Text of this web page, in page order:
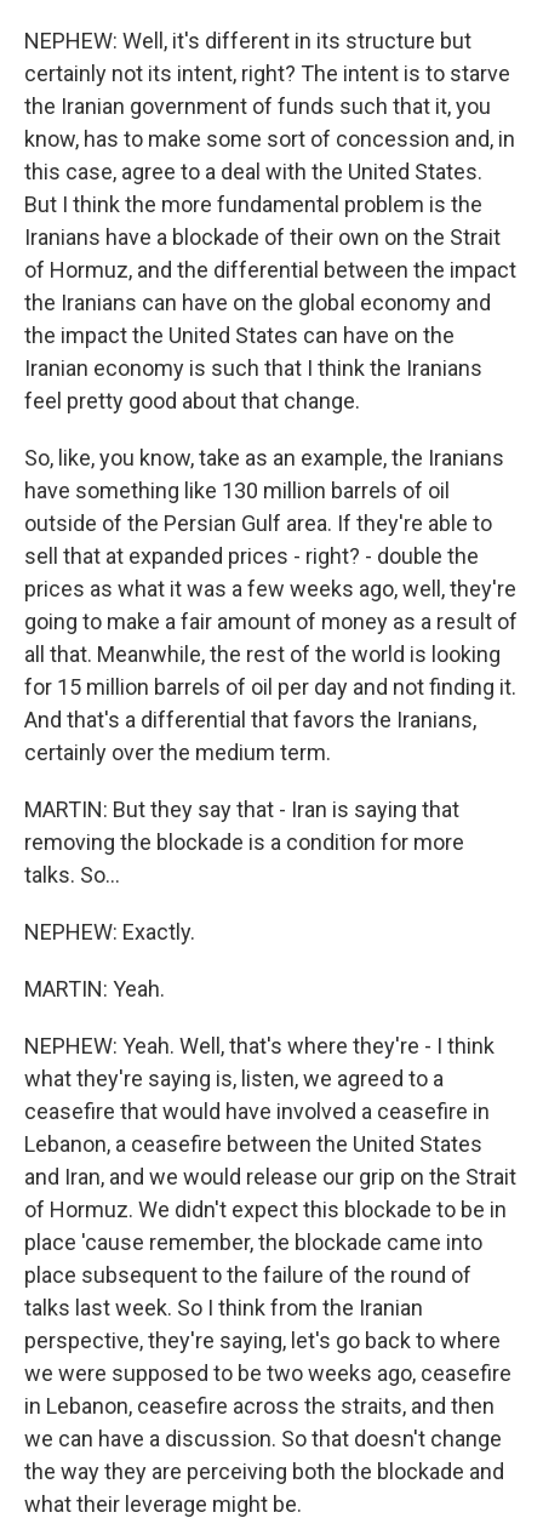
NEPHEW: Well, it's different in its structure but
certainly not its intent, right? The intent is to starve
the Iranian government of funds such that it, you
know, has to make some sort of concession and, in
this case, agree to a deal with the United States.
But I think the more fundamental problem is the
Iranians have a blockade of their own on the Strait
of Hormuz, and the differential between the impact
the Iranians can have on the global economy and
the impact the United States can have on the
Iranian economy is such that I think the Iranians
feel pretty good about that change.
So, like, you know, take as an example, the Iranians
have something like 130 million barrels of oil
outside of the Persian Gulf area. If they're able to
sell that at expanded prices - right? - double the
prices as what it was a few weeks ago, well, they're
going to make a fair amount of money as a result of
all that. Meanwhile, the rest of the world is looking
for 15 million barrels of oil per day and not finding it.
And that's a differential that favors the Iranians,
certainly over the medium term.
MARTIN: But they say that - Iran is saying that
removing the blockade is a condition for more
talks. So...
NEPHEW: Exactly.
MARTIN: Yeah.
NEPHEW: Yeah. Well, that's where they're - I think
what they're saying is, listen, we agreed to a
ceasefire that would have involved a ceasefire in
Lebanon, a ceasefire between the United States
and Iran, and we would release our grip on the Strait
of Hormuz. We didn't expect this blockade to be in
place 'cause remember, the blockade came into
place subsequent to the failure of the round of
talks last week. So I think from the Iranian
perspective, they're saying, let's go back to where
we were supposed to be two weeks ago, ceasefire
in Lebanon, ceasefire across the straits, and then
we can have a discussion. So that doesn't change
the way they are perceiving both the blockade and
what their leverage might be.